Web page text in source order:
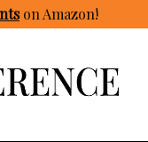
on Amazon!